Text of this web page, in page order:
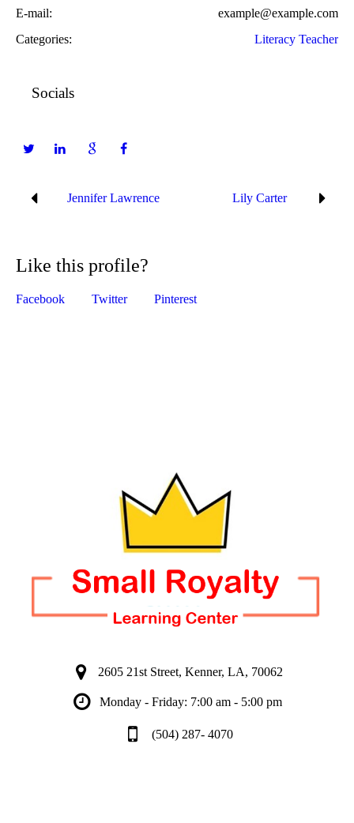
E-mail:
example@example.com
Categories:
Literacy Teacher
Socials
Jennifer Lawrence Lily Carter
Like this profile?
Facebook Twitter Pinterest
2605 21st Street, Kenner, LA, 70062
Monday - Friday: 7:00 am - 5:00 pm
(504) 287- 4070